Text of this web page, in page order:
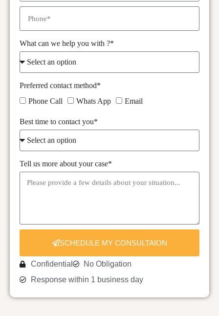
What can we help you with ?*
Preferred contact method*
Phone Call
Whats App Email
Best time to contact you*
Tell us more about your case*
SCHEDULE MY CONSULTAION
Confidential
No Obligation
Response within 1 business day